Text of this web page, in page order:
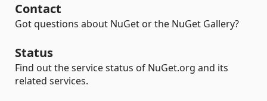
Contact
Got questions about NuGet or the NuGet Gallery?
Status
Find out the service status of NuGet.org and its
related services.